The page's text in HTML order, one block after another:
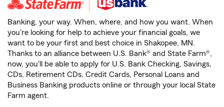
Banking, your way. When, where, and how you want. When
you're looking for help to achieve your financial goals, we
want to be your first and best choice in Shakopee, MN.
Thanks to an alliance between U.S. Bank® and State Farm®,
now, you'll be able to apply for U.S. Bank Checking, Savings,
CDs, Retirement CDs, Credit Cards, Personal Loans and
Business Banking products online or through your local State
Farm agent.